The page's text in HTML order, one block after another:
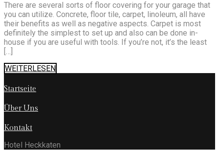
There are several sorts of floor covering for your garage that
you can utilize. Concrete, floor tile, carpet, linoleum, all have
their benefits as well as negative aspects. Carpet is most
definitely the simplest to set up and also can be done in-
house if you are useful with tools. If you’re not, it’s the least
[…]
WEITERLESEN
Startseite
Über Uns
Kontakt
Hotel Heckkaten